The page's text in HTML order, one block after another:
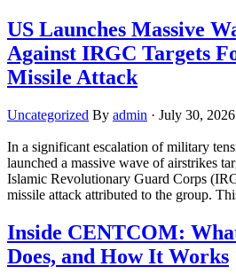
US Launches Massive
Against IRGC Targets
Missile Attack
Uncategorized By admin · July 30, 2026
In a significant escalation of military
launched a massive wave of airstrikes
Islamic Revolutionary Guard Corps
missile attack attributed to the group.
Inside CENTCOM:
Does, and How It Works